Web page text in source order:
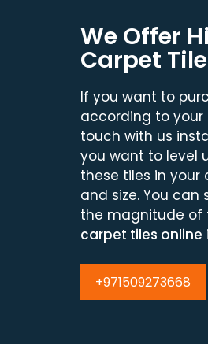
We Offer
Carpet
If you want to
according to your
touch with us
you want to level
these tiles in your
and size. You
the magnitude of
carpet tiles online
+971509273668